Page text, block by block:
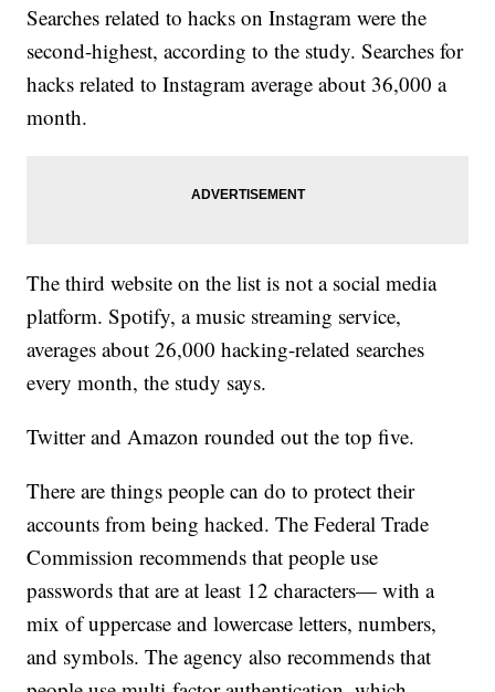
Searches related to hacks on Instagram were the
second-highest, according to the study. Searches for
hacks related to Instagram average about 36,000 a
month.
The third website on the list is not a social media
platform. Spotify, a music streaming service,
averages about 26,000 hacking-related searches
every month, the study says.
Twitter and Amazon rounded out the top five.
There are things people can do to protect their
accounts from being hacked. The Federal Trade
Commission recommends that people use
passwords that are at least 12 characters— with a
mix of uppercase and lowercase letters, numbers,
and symbols. The agency also recommends that